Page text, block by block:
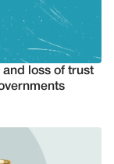
and loss of trust